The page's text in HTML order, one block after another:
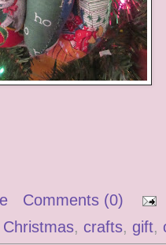
Comments (0)
Christmas, crafts, gift,